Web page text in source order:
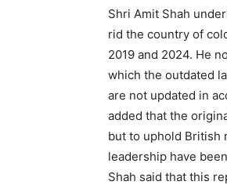
Shri Amit Shah
rid the country of
2019 and 2024. He
which the outdated
are not updated in
added that the
but to uphold British
leadership have
Shah said that this